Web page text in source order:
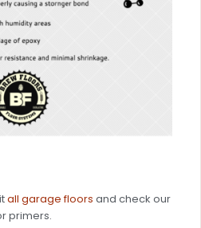
all garage floors and check our
primers.